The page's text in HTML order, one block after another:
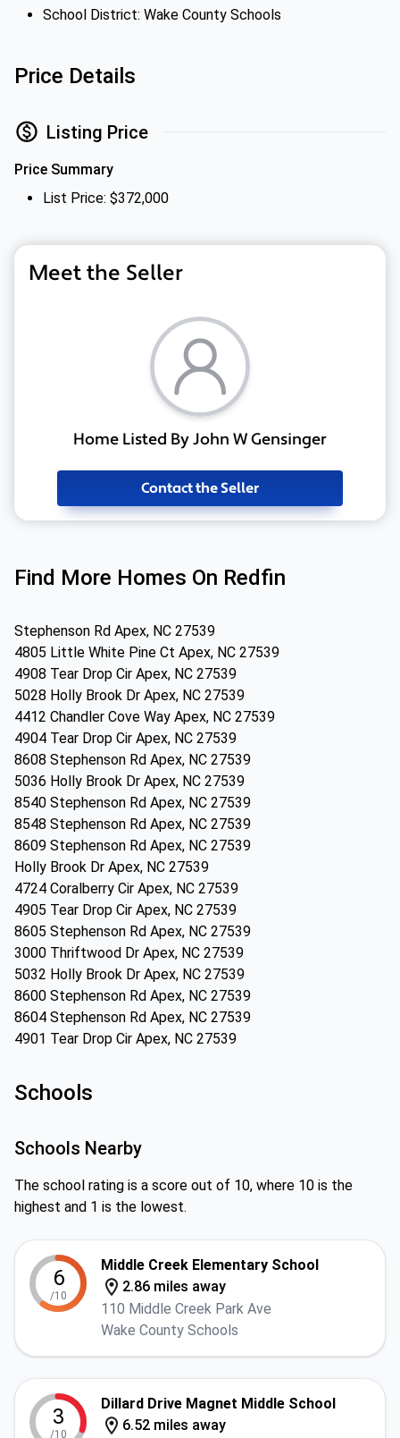
School District: Wake County Schools
Price Details
Listing Price
Price Summary
List Price: $372,000
Meet the Seller
Home Listed By John W Gensinger
Contact the Seller
Find More Homes On Redfin
Stephenson Rd Apex, NC 27539
4805 Little White Pine Ct Apex, NC 27539
4908 Tear Drop Cir Apex, NC 27539
5028 Holly Brook Dr Apex, NC 27539
4412 Chandler Cove Way Apex, NC 27539
4904 Tear Drop Cir Apex, NC 27539
8608 Stephenson Rd Apex, NC 27539
5036 Holly Brook Dr Apex, NC 27539
8540 Stephenson Rd Apex, NC 27539
8548 Stephenson Rd Apex, NC 27539
8609 Stephenson Rd Apex, NC 27539
Holly Brook Dr Apex, NC 27539
4724 Coralberry Cir Apex, NC 27539
4905 Tear Drop Cir Apex, NC 27539
8605 Stephenson Rd Apex, NC 27539
3000 Thriftwood Dr Apex, NC 27539
5032 Holly Brook Dr Apex, NC 27539
8600 Stephenson Rd Apex, NC 27539
8604 Stephenson Rd Apex, NC 27539
4901 Tear Drop Cir Apex, NC 27539
Schools
Schools Nearby
The school rating is a score out of 10, where 10 is the
highest and 1 is the lowest.
6
/10
Middle Creek Elementary School
2.86 miles away
110 Middle Creek Park Ave
Wake County Schools
3
/10
Dillard Drive Magnet Middle School
6.52 miles away